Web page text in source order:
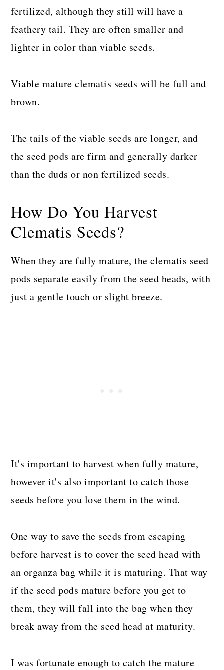
fertilized, although they still will have a
feathery tail. They are often smaller and
lighter in color than viable seeds.
Viable mature clematis seeds will be full and
brown.
The tails of the viable seeds are longer, and
the seed pods are firm and generally darker
than the duds or non fertilized seeds.
How Do You Harvest
Clematis Seeds?
When they are fully mature, the clematis seed
pods separate easily from the seed heads, with
just a gentle touch or slight breeze.
It's important to harvest when fully mature,
however it's also important to catch those
seeds before you lose them in the wind.
One way to save the seeds from escaping
before harvest is to cover the seed head with
an organza bag while it is maturing. That way
if the seed pods mature before you get to
them, they will fall into the bag when they
break away from the seed head at maturity.
I was fortunate enough to catch the mature